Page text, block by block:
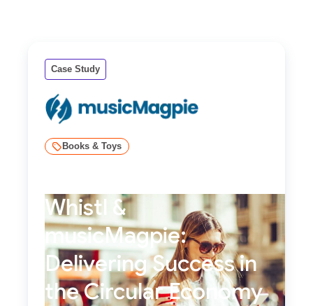
Case Study
Books & Toys
Whistl &
musicMagpie:
Delivering Success in
the Circular Economy